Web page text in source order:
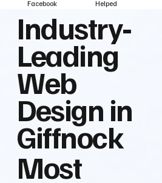
Facebook
Helped
Industry‑
Leading
Web
Design in
Giffnock
Most